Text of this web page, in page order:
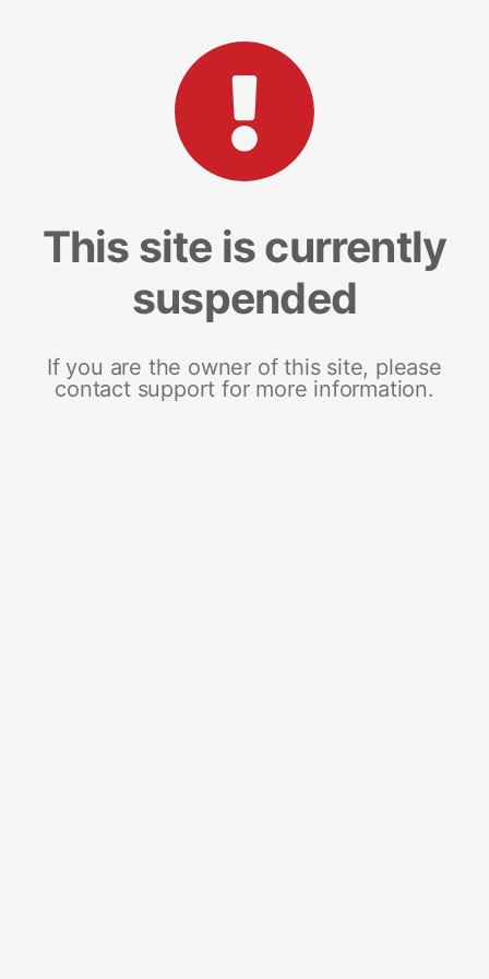
This site is currently
suspended
If you are the owner of this site, please
contact support for more information.